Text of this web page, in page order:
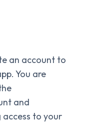
an account to
You are
and
to your